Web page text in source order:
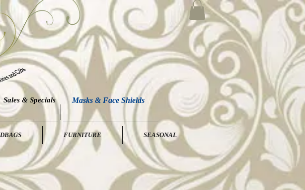
Masks & Face Shields
Sales & Specials
FURNITURE SEASONAL